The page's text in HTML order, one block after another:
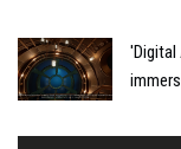
'Digital